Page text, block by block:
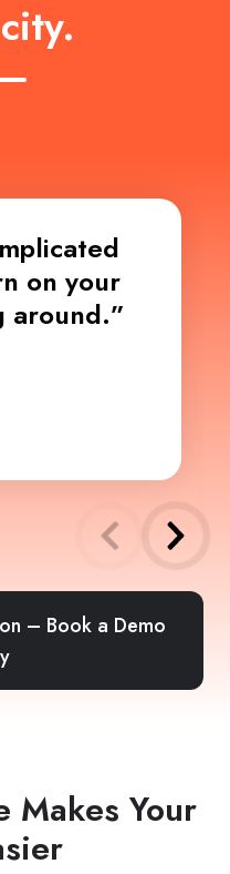
on your
around.”
– Book a Demo
Makes Your